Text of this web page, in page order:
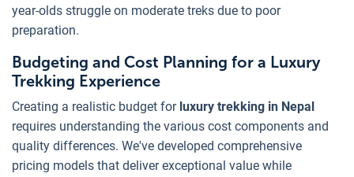
year-olds struggle on moderate treks due to poor
preparation.
Budgeting and Cost Planning for a Luxury
Trekking Experience
Creating a realistic budget for luxury trekking in Nepal
requires understanding the various cost components and
quality differences. We've developed comprehensive
pricing models that deliver exceptional value while